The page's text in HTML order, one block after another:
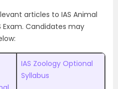
articles to IAS Animal
Exam. Candidates may
IAS Zoology Optional
Syllabus